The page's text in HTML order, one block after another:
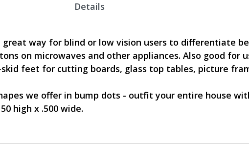
Details
way for blind or low vision users to differentiate
on microwaves and other appliances. Also good for
feet for cutting boards, glass top tables, picture
we offer in bump dots - outfit your entire house
high x .500 wide.